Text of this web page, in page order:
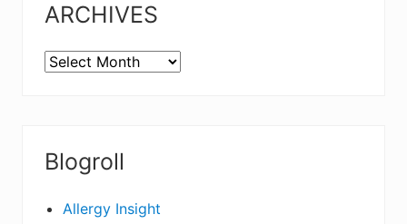
ARCHIVES
ARCHIVES
Blogroll
Allergy Insight